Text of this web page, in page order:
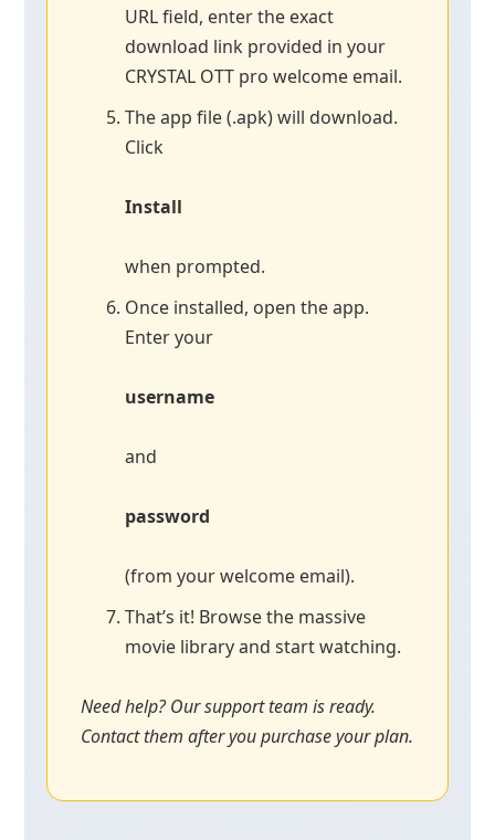
URL field, enter the exact
download link provided in your
CRYSTAL OTT pro welcome email.
The app file (.apk) will download.
Click
Install
when prompted.
Once installed, open the app.
Enter your
username
and
password
(from your welcome email).
That’s it! Browse the massive
movie library and start watching.
Need help? Our support team is ready.
Contact them after you purchase your plan.